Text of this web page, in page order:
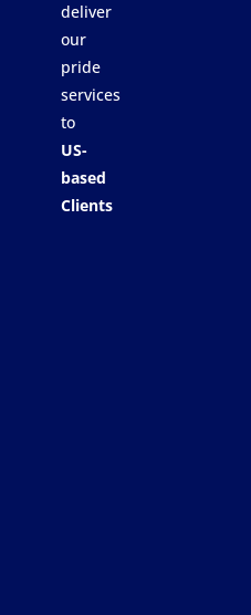
deliver
our
pride
services
to
US-
based
Clients